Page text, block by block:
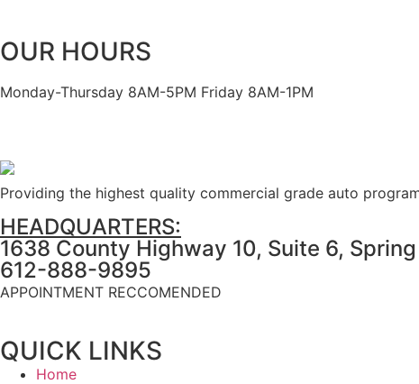
OUR HOURS
Monday-Thursday 8AM-5PM Friday 8AM-1PM
Providing the highest quality commercial grade auto
HEADQUARTERS:
1638 County Highway 10, Suite 6,
612-888-9895
APPOINTMENT RECCOMENDED
QUICK LINKS
Home